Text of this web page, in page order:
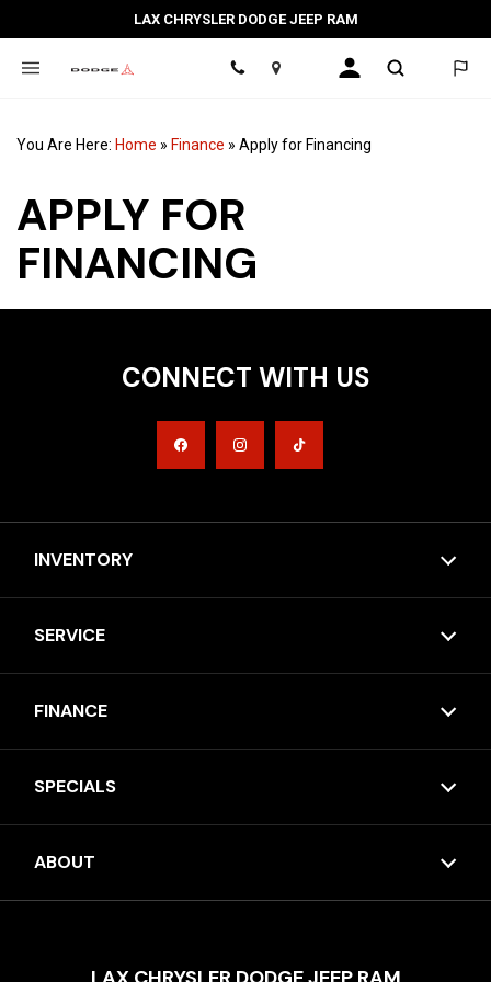
LAX CHRYSLER DODGE JEEP RAM
Location
You Are Here: Home » Finance » Apply for Financing
APPLY FOR
FINANCING
CONNECT WITH US
INVENTORY
SERVICE
FINANCE
SPECIALS
ABOUT